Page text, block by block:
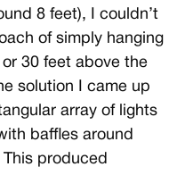
8 feet), I couldn’t
of simply hanging
30 feet above the
solution I came up
array of lights
baffles around
produced